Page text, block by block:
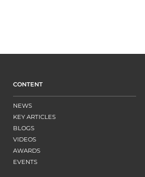
CONTENT
NEWS
KEY ARTICLES
BLOGS
VIDEOS
AWARDS
EVENTS